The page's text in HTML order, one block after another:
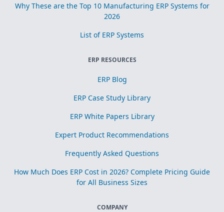
Why These are the Top 10 Manufacturing ERP Systems for
2026
List of ERP Systems
ERP RESOURCES
ERP Blog
ERP Case Study Library
ERP White Papers Library
Expert Product Recommendations
Frequently Asked Questions
How Much Does ERP Cost in 2026? Complete Pricing Guide
for All Business Sizes
COMPANY